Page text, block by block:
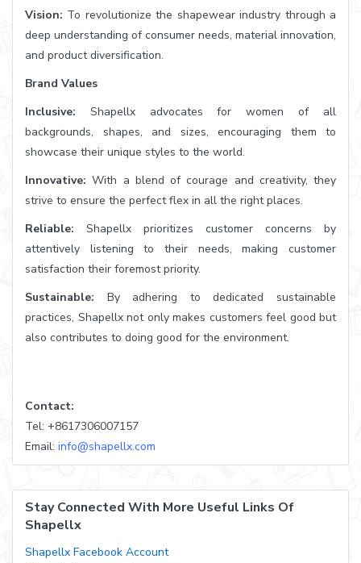
Vision: To revolutionize the shapewear industry through a
deep understanding of consumer needs, material innovation,
and product diversification.
Brand Values
Inclusive: Shapellx advocates for women of all
backgrounds, shapes, and sizes, encouraging them to
showcase their unique styles to the world.
Innovative: With a blend of courage and creativity, they
strive to ensure the perfect flex in all the right places.
Reliable: Shapellx prioritizes customer concerns by
attentively listening to their needs, making customer
satisfaction their foremost priority.
Sustainable: By adhering to dedicated sustainable
practices, Shapellx not only makes customers feel good but
also contributes to doing good for the environment.
Contact:
Tel: +8617306007157
Email: info@shapellx.com
Stay Connected With More Useful Links Of
Shapellx
Shapellx Facebook Account